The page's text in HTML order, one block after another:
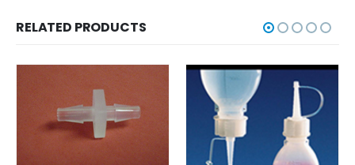
RELATED PRODUCTS